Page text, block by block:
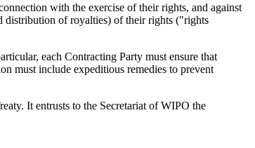
with the exercise of their rights, and against
distribution of royalties) of their rights ("rights
each Contracting Party must ensure that
must include expeditious remedies to prevent
It entrusts to the Secretariat of WIPO the